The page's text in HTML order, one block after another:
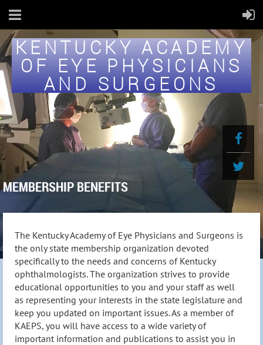
KENTUCKY ACADEMY
OF EYE PHYSICIANS
AND SURGEONS
MEMBERSHIP BENEFITS
The Kentucky Academy of Eye Physicians and Surgeons is
the only state membership organization devoted
specifically to the needs and concerns of Kentucky
ophthalmologists. The organization strives to provide
educational opportunities to you and your staff as well
as representing your interests in the state legislature and
keep you updated on important issues. As a member of
KAEPS, you will have access to a wide variety of
important information and publications to assist you in